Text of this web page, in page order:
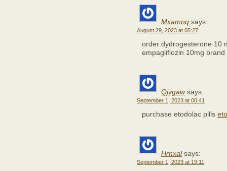
Mxamnq says:
August 29, 2023 at 05:27
order dydrogesterone 10
empagliflozin 10mg brand
Qjvgaw says:
September 1, 2023 at 00:41
purchase etodolac pills
Hrnxal says:
September 1, 2023 at 19:11